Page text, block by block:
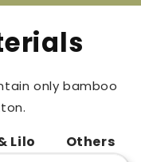
only bamboo
Lilo Others